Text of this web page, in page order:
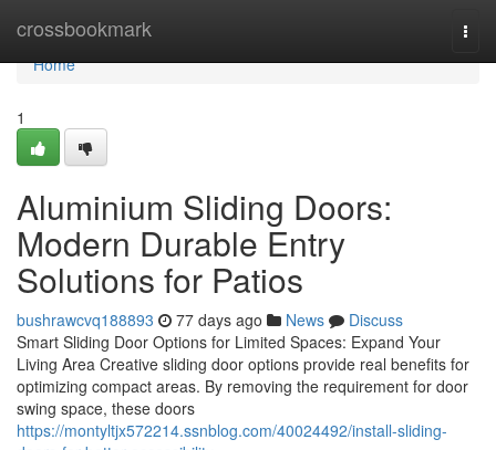
crossbookmark
Home
Home
1
Aluminium Sliding Doors:
Modern Durable Entry
Solutions for Patios
bushrawcvq188893 77 days ago News
Discuss
Smart Sliding Door Options for Limited Spaces: Expand Your
Living Area Creative sliding door options provide real benefits for
optimizing compact areas. By removing the requirement for door
swing space, these doors
https://montyltjx572214.ssnblog.com/40024492/install-sliding-